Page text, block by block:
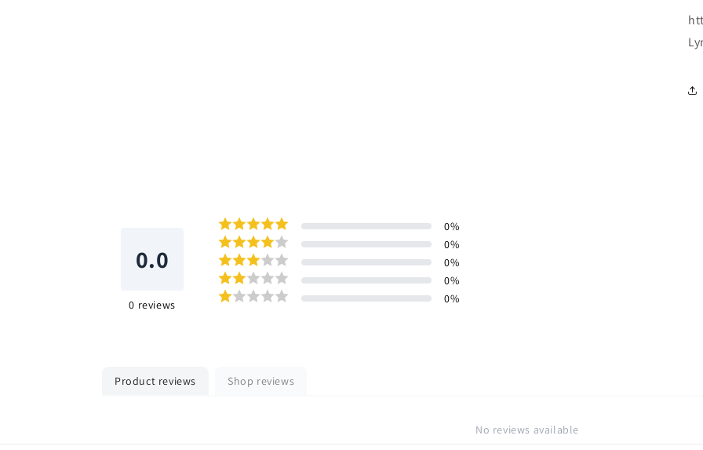
0.0
0 reviews
0%
0%
0%
0%
0%
Product reviews Shop reviews
No reviews available